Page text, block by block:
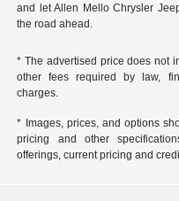
and let Allen Mello Chrysler
the road ahead.
* The advertised price does not
other fees required by law,
charges.
* Images, prices, and options
pricing and other
offerings, current pricing and